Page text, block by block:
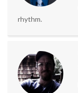
rhythm.